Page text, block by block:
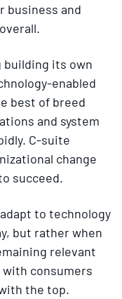
business and
building its own
enabled
best of breed
and system
C-suite
change
succeed.
to technology
but rather when
relevant
with consumers
the top.